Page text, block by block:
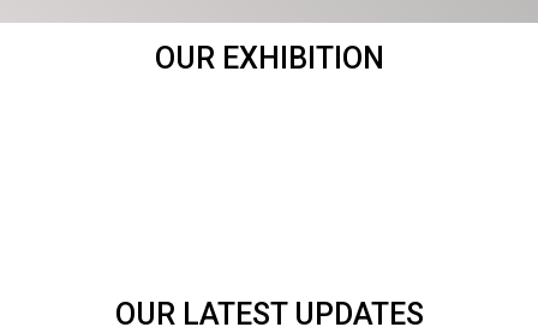
OUR EXHIBITION
OUR LATEST UPDATES